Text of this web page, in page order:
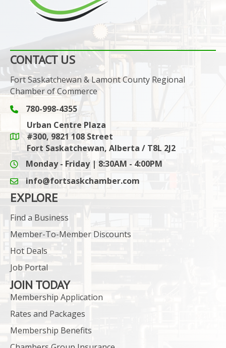
CONTACT US
Fort Saskatchewan & Lamont County Regional
Chamber of Commerce
Phone icon and link
780-998-4355
Google Maps link
Urban Centre Plaza
#300, 9821 108 Street
Fort Saskatchewan, Alberta / T8L 2J2
Monday - Friday | 8:30AM - 4:00PM
email icon and link
info@fortsaskchamber.com
EXPLORE
Find a Business
Member-To-Member Discounts
Hot Deals
Job Portal
JOIN TODAY
Membership Application
Rates and Packages
Membership Benefits